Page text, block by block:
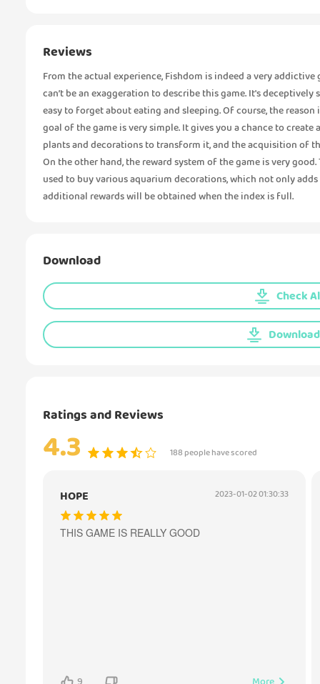
Reviews
From the actual experience, Fishdom is indeed a very
can’t be an exaggeration to describe this game. It's
easy to forget about eating and sleeping. Of course, the
goal of the game is very simple. It gives you a chance to
plants and decorations to transform it, and the acquisition of
On the other hand, the reward system of the game is very
used to buy various aquarium decorations, which not only
additional rewards will be obtained when the index is full.
Download
Check
Ratings and Reviews
4.3 188 people have scored
HOPE 2023-01-02 01:30:33
THIS GAME IS REALLY GOOD